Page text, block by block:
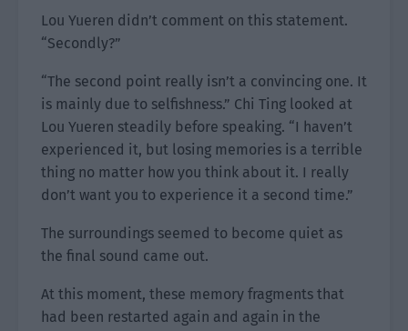
Lou Yueren didn’t comment on this statement.
“Secondly?”
“The second point really isn’t a convincing one. It
is mainly due to selfishness.” Chi Ting looked at
Lou Yueren steadily before speaking. “I haven’t
experienced it, but losing memories is a terrible
thing no matter how you think about it. I really
don’t want you to experience it a second time.”
The surroundings seemed to become quiet as
the final sound came out.
At this moment, these memory fragments that
had been restarted again and again in the